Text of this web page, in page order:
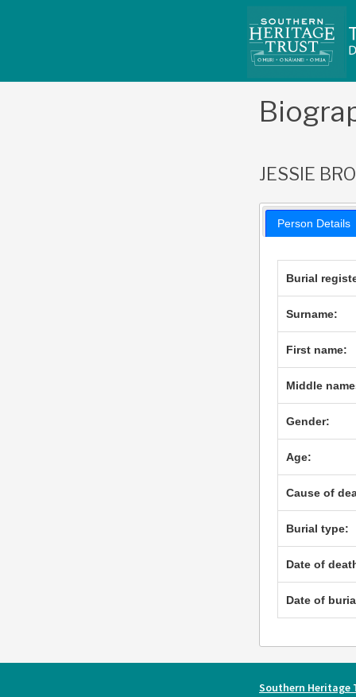
JESSIE
Person Details
Burial
Surname:
First name:
Middle
Gender:
Age:
Cause of
Burial type:
Date of
Date of
Southern Heritage